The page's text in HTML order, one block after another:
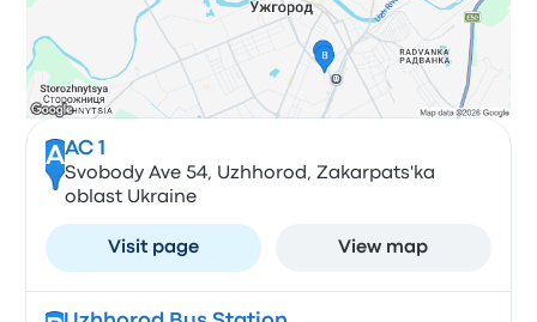
AАС 1
Svobody Ave 54, Uzhhorod, Zakarpats'ka
oblast Ukraine
Visit page View map